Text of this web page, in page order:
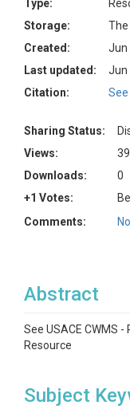
Type:
Storage:
The
Created:
Jun
Last updated:
Jun
Citation:
Sharing Status:
Views:
Downloads:
0
+1 Votes:
Comments:
Abstract
See USACE CWMS
Resource
Subject